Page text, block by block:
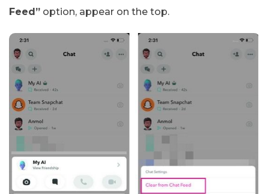
Feed” option, appear on the top.